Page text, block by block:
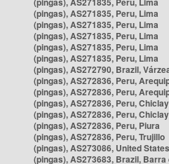
(pingas), AS271835, Peru, Lima
(pingas), AS271835, Peru, Lima
(pingas), AS271835, Peru, Lima
(pingas), AS271835, Peru, Lima
(pingas), AS271835, Peru, Lima
(pingas), AS272790, Brazil,
(pingas), AS272836, Peru,
(pingas), AS272836, Peru,
(pingas), AS272836, Peru,
(pingas), AS272836, Peru,
(pingas), AS272836, Peru, Piura
(pingas), AS272836, Peru, Trujillo
(pingas), AS273086, United
(pingas), AS273683, Brazil, Barra